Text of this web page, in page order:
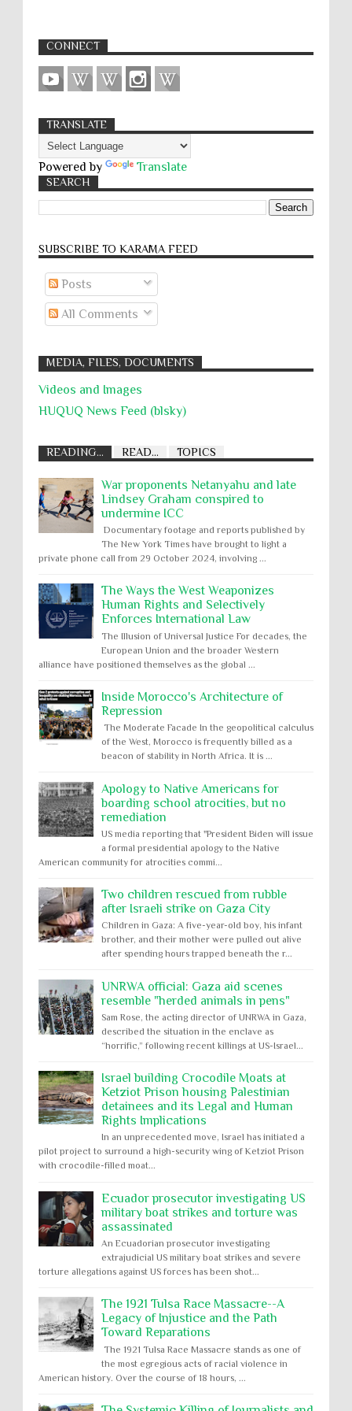
CONNECT
TRANSLATE
Powered by Translate
SEARCH
SUBSCRIBE TO KARĀMA FEED
Posts
All Comments
MEDIA, FILES, DOCUMENTS
Videos and Images
HUQUQ News Feed (blsky)
READING... READ... TOPICS
War proponents Netanyahu and late
Lindsey Graham conspired to
undermine ICC
Documentary footage and reports published by
The New York Times have brought to light a
private phone call from 29 October 2024, involving ...
The Ways the West Weaponizes
Human Rights and Selectively
Enforces International Law
The Illusion of Universal Justice For decades, the
European Union and the broader Western
alliance have positioned themselves as the global ...
Inside Morocco's Architecture of
Repression
The Moderate Facade In the geopolitical calculus
of the West, Morocco is frequently billed as a
beacon of stability in North Africa. It is ...
Apology to Native Americans for
boarding school atrocities, but no
remediation
US media reporting that "President Biden will issue
a formal presidential apology to the Native
American community for atrocities commi...
Two children rescued from rubble
after Israeli strike on Gaza City
Children in Gaza: A five-year-old boy, his infant
brother, and their mother were pulled out alive
after spending hours trapped beneath the r...
UNRWA official: Gaza aid scenes
resemble "herded animals in pens"
Sam Rose, the acting director of UNRWA in Gaza,
described the situation in the enclave as
“horrific,” following recent killings at US-Israel...
Israel building Crocodile Moats at
Ketziot Prison housing Palestinian
detainees and its Legal and Human
Rights Implications
In an unprecedented move, Israel has initiated a
pilot project to surround a high-security wing of Ketziot Prison
with crocodile-filled moat...
Ecuador prosecutor investigating US
military boat strikes and torture was
assassinated
An Ecuadorian prosecutor investigating
extrajudicial US military boat strikes and severe
torture allegations against US forces has been shot...
The 1921 Tulsa Race Massacre--A
Legacy of Injustice and the Path
Toward Reparations
The 1921 Tulsa Race Massacre stands as one of
the most egregious acts of racial violence in
American history. Over the course of 18 hours, ...